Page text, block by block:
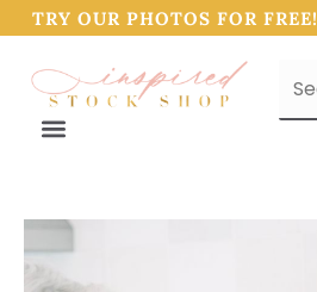
TRY OUR PHOTOS FOR FREE!